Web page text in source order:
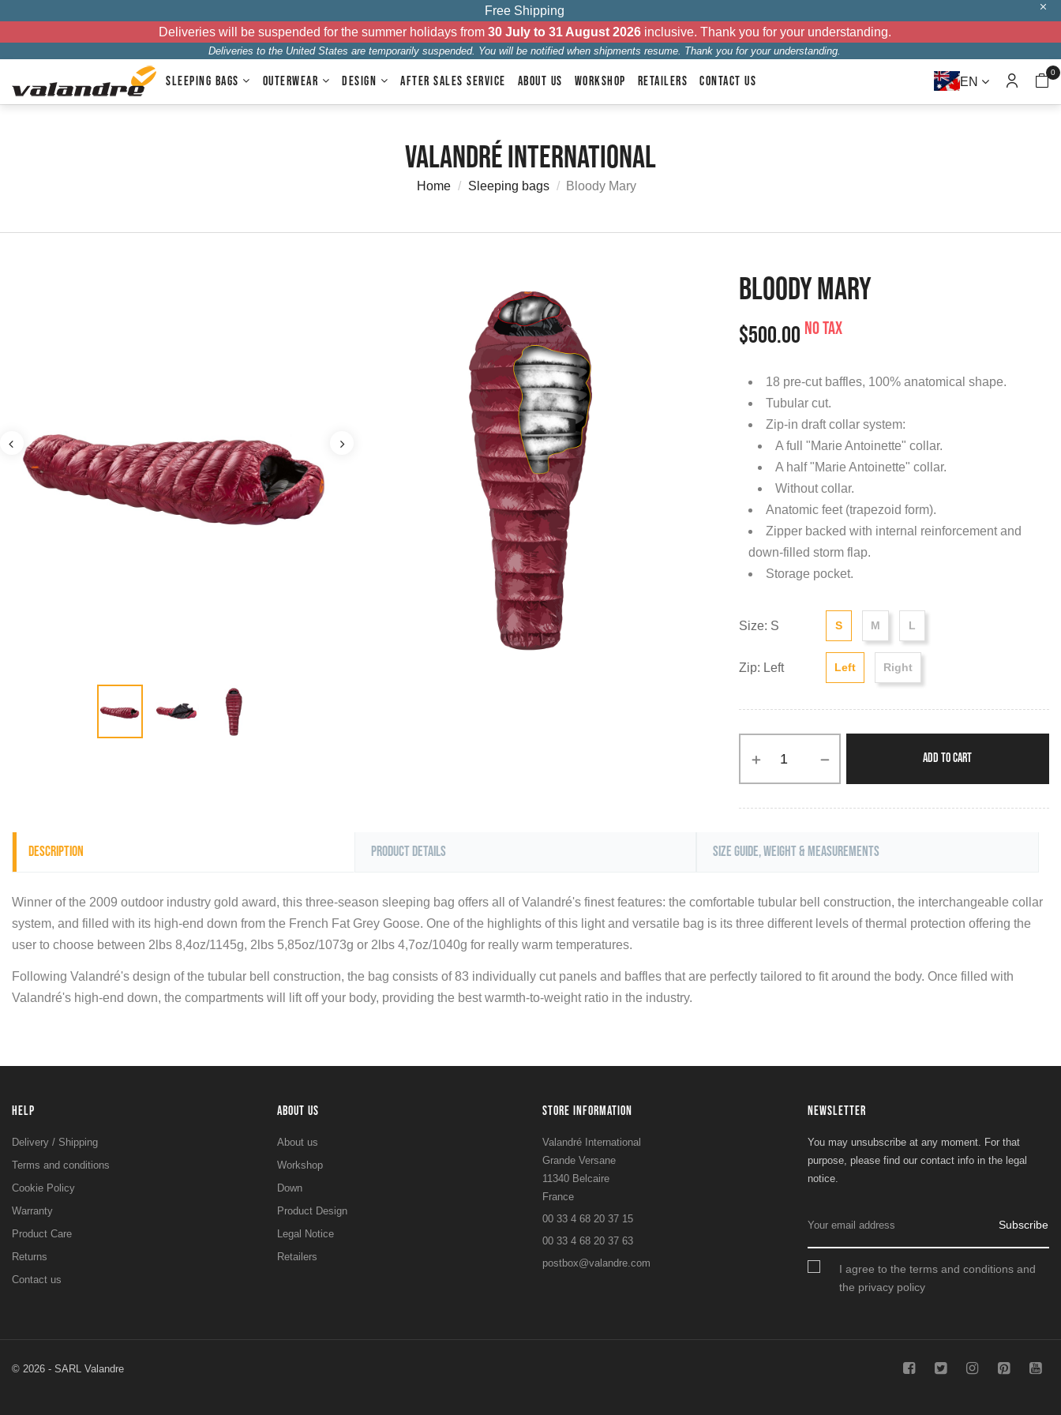
Free Shipping
Deliveries will be suspended for the summer holidays from 30 July to 31 August 2026inclusive. Thank you for your understanding.
Deliveries to the United States are temporarily suspended. You will be notified when shipments resume. Thank you for your understanding.
SLEEPING BAGS OUTERWEAR DESIGN AFTER SALES SERVICE ABOUT US WORKSHOP RETAILERS CONTACT US EN
0
Valandré International
Home Sleeping bags Bloody Mary
BLOODY MARY
$500.00 No tax
18 pre-cut baffles, 100% anatomical shape.
Tubular cut.
Zip-in draft collar system:
A full "Marie Antoinette" collar.
A half "Marie Antoinette" collar.
Without collar.
Anatomic feet (trapezoid form).
Zipper backed with internal reinforcement and
down-filled storm flap.
Storage pocket.
Size: S S M L
Zip: Left Left Right
ADD TO CART
Description Product Details Size Guide, Weight & Measurements
Winner of the 2009 outdoor industry gold award, this three-season sleeping bag offers all of Valandré's finest features: the comfortable tubular bell construction, the interchangeable collar
system, and filled with its high-end down from the French Fat Grey Goose. One of the highlights of this light and versatile bag is its three different levels of thermal protection offering the
user to choose between 2lbs 8,4oz/1145g, 2lbs 5,85oz/1073g or 2lbs 4,7oz/1040g for really warm temperatures.
Following Valandré's design of the tubular bell construction, the bag consists of 83 individually cut panels and baffles that are perfectly tailored to fit around the body. Once filled with
Valandré's high-end down, the compartments will lift off your body, providing the best warmth-to-weight ratio in the industry.
HELP
Delivery / Shipping
Terms and conditions
Cookie Policy
Warranty
Product Care
Returns
Contact us
ABOUT US
About us
Workshop
Down
Product Design
Legal Notice
Retailers
STORE INFORMATION
Valandré International
Grande Versane
11340 Belcaire
France
00 33 4 68 20 37 15
00 33 4 68 20 37 63
postbox@valandre.com
NEWSLETTER
You may unsubscribe at any moment. For that
purpose, please find our contact info in the legal
notice.
Subscribe
I agree to the terms and conditions and
the privacy policy
© 2026 - SARL Valandre